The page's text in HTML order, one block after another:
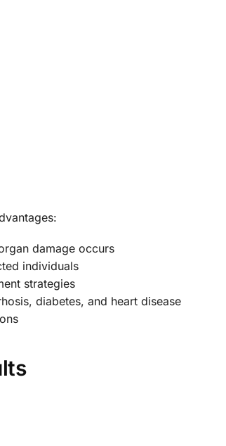
damage occurs
individuals
strategies
diabetes, and heart disease